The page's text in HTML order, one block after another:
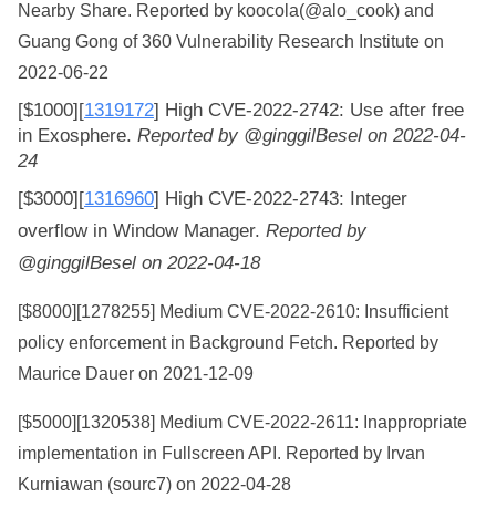
Nearby Share. Reported by koocola(@alo_cook) and
Guang Gong of 360 Vulnerability Research Institute on
2022-06-22
[$1000][1319172] High CVE-2022-2742: Use after free
in Exosphere. Reported by @ginggilBesel on 2022-04-
24
[$3000][1316960] High CVE-2022-2743: Integer
overflow in Window Manager. Reported by
@ginggilBesel on 2022-04-18
[$8000][1278255] Medium CVE-2022-2610: Insufficient
policy enforcement in Background Fetch. Reported by
Maurice Dauer on 2021-12-09
[$5000][1320538] Medium CVE-2022-2611: Inappropriate
implementation in Fullscreen API. Reported by Irvan
Kurniawan (sourc7) on 2022-04-28